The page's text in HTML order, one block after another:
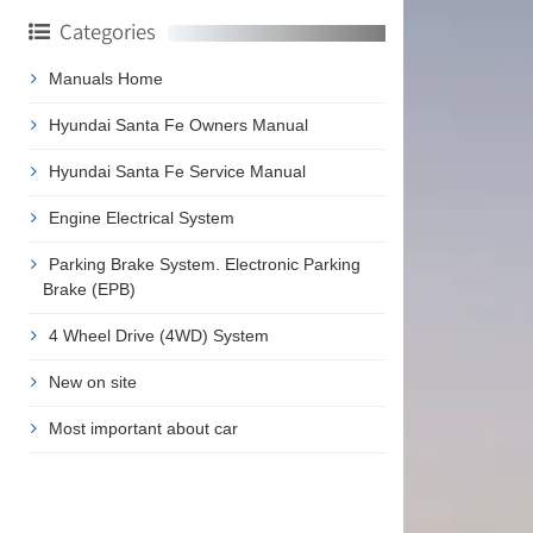
Categories
Manuals Home
Hyundai Santa Fe Owners Manual
Hyundai Santa Fe Service Manual
Engine Electrical System
Parking Brake System. Electronic Parking
Brake (EPB)
4 Wheel Drive (4WD) System
New on site
Most important about car